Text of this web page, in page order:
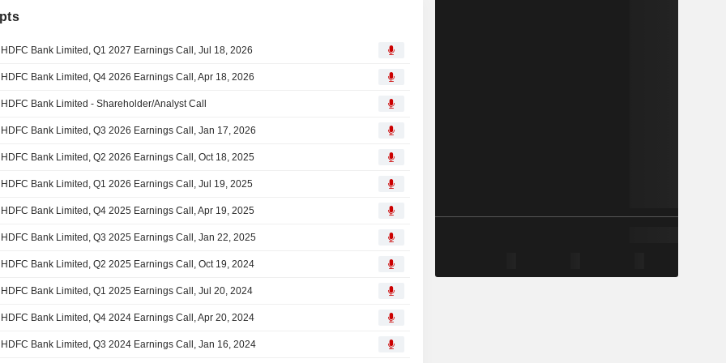
HDFC Bank Limited, Q1 2027 Earnings Call, Jul 18, 2026
HDFC Bank Limited, Q4 2026 Earnings Call, Apr 18, 2026
HDFC Bank Limited - Shareholder/Analyst Call
HDFC Bank Limited, Q3 2026 Earnings Call, Jan 17, 2026
HDFC Bank Limited, Q2 2026 Earnings Call, Oct 18, 2025
HDFC Bank Limited, Q1 2026 Earnings Call, Jul 19, 2025
HDFC Bank Limited, Q4 2025 Earnings Call, Apr 19, 2025
HDFC Bank Limited, Q3 2025 Earnings Call, Jan 22, 2025
HDFC Bank Limited, Q2 2025 Earnings Call, Oct 19, 2024
HDFC Bank Limited, Q1 2025 Earnings Call, Jul 20, 2024
HDFC Bank Limited, Q4 2024 Earnings Call, Apr 20, 2024
HDFC Bank Limited, Q3 2024 Earnings Call, Jan 16, 2024